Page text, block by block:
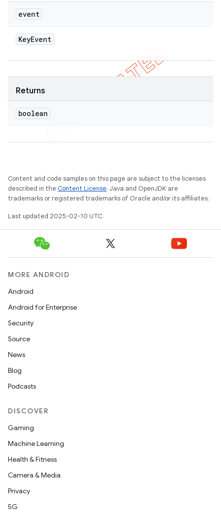
event
KeyEvent
Returns
boolean
Content and code samples on this page are subject to the licenses
described in the Content License. Java and OpenJDK are
trademarks or registered trademarks of Oracle and/or its affiliates.
Last updated 2025-02-10 UTC.
MORE ANDROID
Android
Android for Enterprise
Security
Source
News
Blog
Podcasts
DISCOVER
Gaming
Machine Learning
Health & Fitness
Camera & Media
Privacy
5G